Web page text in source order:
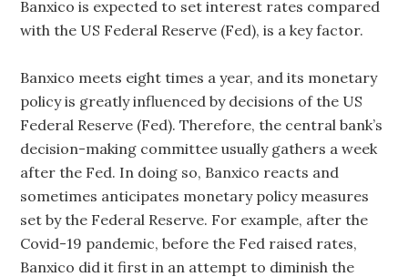
Banxico is expected to set interest rates compared
with the US Federal Reserve (Fed), is a key factor.
Banxico meets eight times a year, and its monetary
policy is greatly influenced by decisions of the US
Federal Reserve (Fed). Therefore, the central bank’s
decision-making committee usually gathers a week
after the Fed. In doing so, Banxico reacts and
sometimes anticipates monetary policy measures
set by the Federal Reserve. For example, after the
Covid-19 pandemic, before the Fed raised rates,
Banxico did it first in an attempt to diminish the